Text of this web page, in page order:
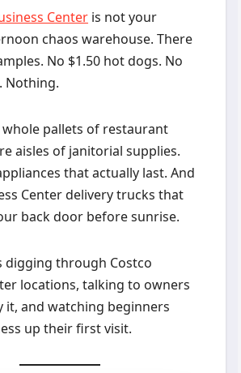
Center is not your
chaos warehouse. There
No $1.50 hot dogs. No
Nothing.
pallets of restaurant
aisles of janitorial supplies.
that actually last. And
Center delivery trucks that
back door before sunrise.
digging through Costco
locations, talking to owners
it, and watching beginners
up their first visit.